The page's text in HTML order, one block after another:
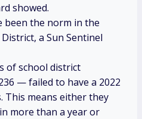
showed.
been the norm in the
a Sun Sentinel
of school district
— failed to have a 2022
This means either they
more than a year or